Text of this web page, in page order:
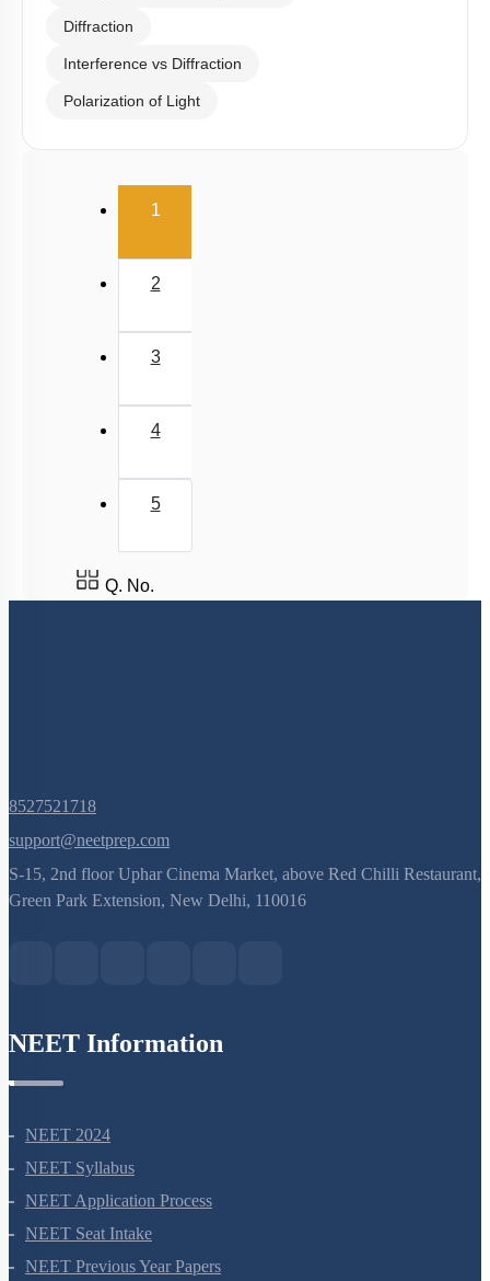
Diffraction
Interference vs Diffraction
Polarization of Light
1(current)
2
3
4
5
Q. No.
8527521718
support@neetprep.com
S-15, 2nd floor Uphar Cinema Market, above Red Chilli Restaurant,
NEET 2024
NEET Syllabus
NEET Application Process
NEET Seat Intake